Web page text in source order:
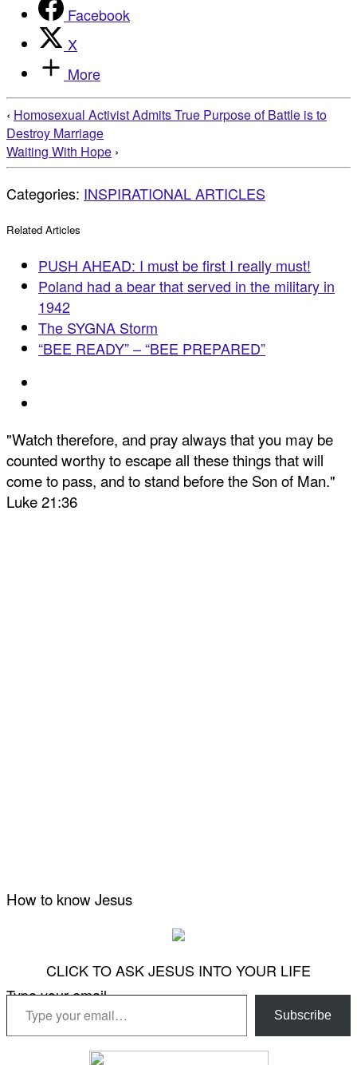
Facebook
X
More
‹ Homosexual Activist Admits True Purpose of Battle is to
Destroy Marriage
Waiting With Hope ›
Categories: INSPIRATIONAL ARTICLES
Related Articles
PUSH AHEAD: I must be first I really must!
Poland had a bear that served in the military in
1942
The SYGNA Storm
“BEE READY” – “BEE PREPARED”
"Watch therefore, and pray always that you may be
counted worthy to escape all these things that will
come to pass, and to stand before the Son of Man."
Luke 21:36
How to know Jesus
CLICK TO ASK JESUS INTO YOUR LIFE
Type your email…
Subscribe